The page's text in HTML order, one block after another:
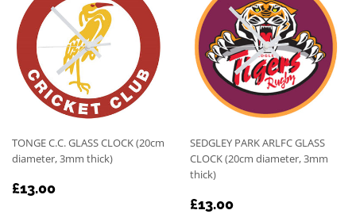
TONGE C.C. GLASS CLOCK (20cm
diameter, 3mm thick)
REGULAR
£13.00
SEDGLEY PARK ARLFC GLASS
CLOCK (20cm diameter, 3mm
thick)
REGULAR
£13.00